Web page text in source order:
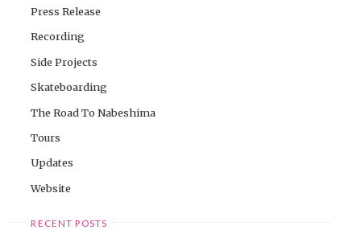
Press Release
Recording
Side Projects
Skateboarding
The Road To Nabeshima
Tours
Updates
Website
RECENT POSTS